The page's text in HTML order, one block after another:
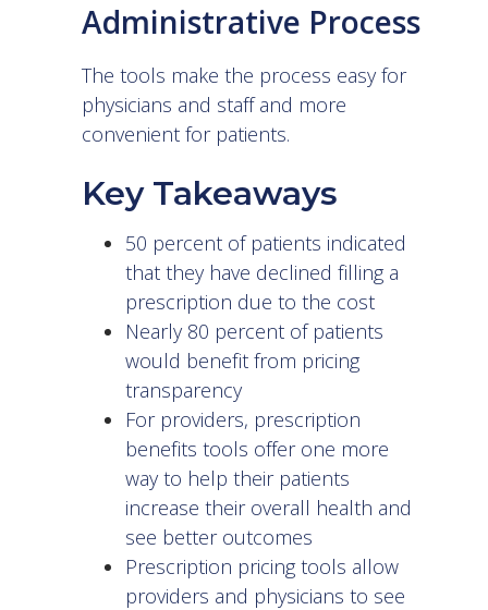
Administrative Process
The tools make the process easy for
physicians and staff and more
convenient for patients.
Key Takeaways
50 percent of patients indicated
that they have declined filling a
prescription due to the cost
Nearly 80 percent of patients
would benefit from pricing
transparency
For providers, prescription
benefits tools offer one more
way to help their patients
increase their overall health and
see better outcomes
Prescription pricing tools allow
providers and physicians to see